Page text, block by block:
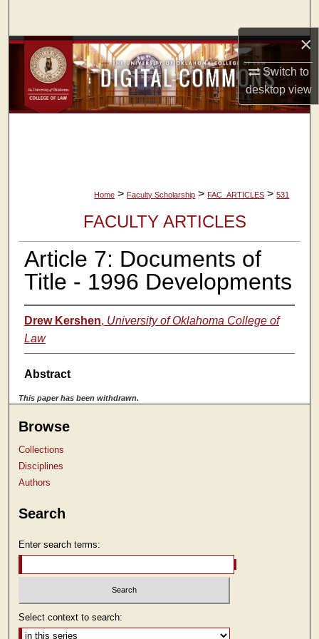
×
Switch to
desktopview
Browse Collections
My Account
Home > Faculty Scholarship > FAC_ARTICLES > 531
FACULTY ARTICLES
Article 7: Documents of
Title - 1996 Developments
Drew Kershen, University of Oklahoma College of
Law
Abstract
This paper has been withdrawn.
Browse
Collections
Disciplines
Authors
Search
Enter search terms:
Select context to search: